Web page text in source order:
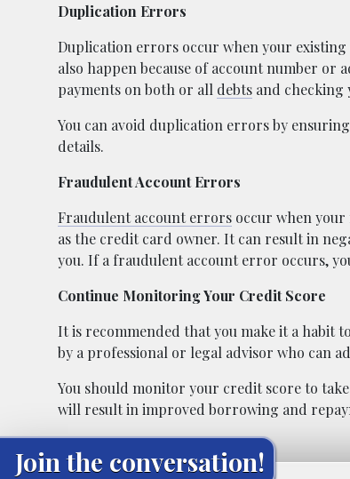
Duplication Errors
Duplication errors occur when your
also happen because of account number or
payments on both or all debts and
You can avoid duplication errors by
details.
Fraudulent Account Errors
Fraudulent account errors occur when your
as the credit card owner. It can result in
you. If a fraudulent account error occurs,
Continue Monitoring Your Credit Score
It is recommended that you make it a habit
by a professional or legal advisor who can
You should monitor your credit score to
will result in improved borrowing and
Join the conversation!